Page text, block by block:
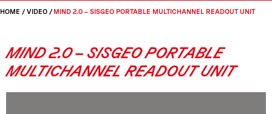
HOME / VIDEO / MIND 2.0 – SISGEO PORTABLE MULTICHANNEL READOUT UNIT
MIND 2.0 – SISGEO PORTABLE
MULTICHANNEL READOUT UNIT